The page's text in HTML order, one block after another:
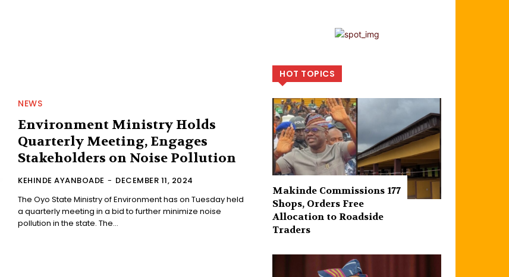
NEWS
Environment Ministry Holds
Quarterly Meeting, Engages
Stakeholders on Noise Pollution
KEHINDE AYANBOADE - DECEMBER 11, 2024
The Oyo State Ministry of Environment has on Tuesday held
a quarterly meeting in a bid to further minimize noise
pollution in the state. The...
HOT TOPICS
Makinde Commissions 177
Shops, Orders Free
Allocation to Roadside
Traders